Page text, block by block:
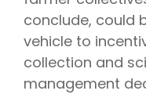
conclude, could
vehicle to
collection and
management